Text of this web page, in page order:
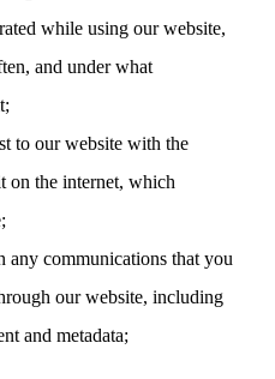
while using our website,
and under what
to our website with the
on the internet, which
any communications that you
our website, including
and metadata;